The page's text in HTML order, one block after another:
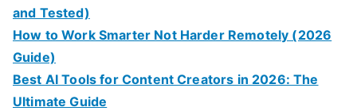
and Tested)
How to Work Smarter Not Harder Remotely (2026
Guide)
Best AI Tools for Content Creators in 2026: The
Ultimate Guide